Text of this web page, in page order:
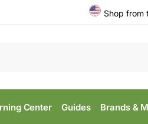
Shop from
Center Guides Brands &